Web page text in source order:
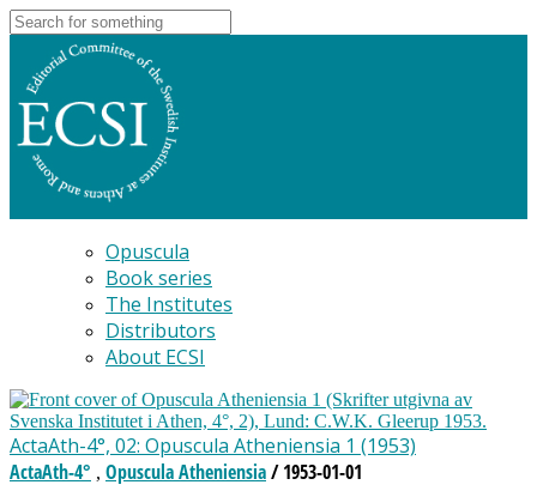
Opuscula
Book series
The Institutes
Distributors
About ECSI
ActaAth-4°, 02: Opuscula Atheniensia 1 (1953)
ActaAth-4° , Opuscula Atheniensia/ 1953-01-01